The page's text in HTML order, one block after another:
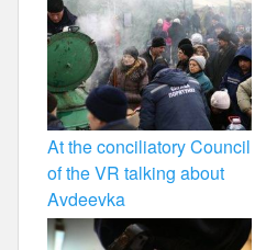
At the conciliatory Council
of the VR talking about
Avdeevka